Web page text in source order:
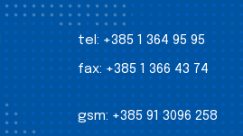
tel: +385 1 364 95 95
fax: +385 1 366 43 74
gsm: +385 91 3096 258